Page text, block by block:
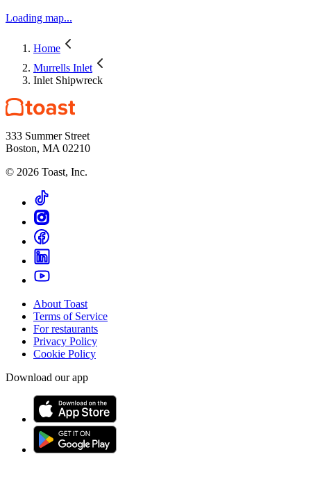
Loading map...
Home
Murrells Inlet
Inlet Shipwreck
333 Summer Street
Boston, MA 02210
© 2026 Toast, Inc.
About Toast
Terms of Service
For restaurants
Privacy Policy
Cookie Policy
Download our app